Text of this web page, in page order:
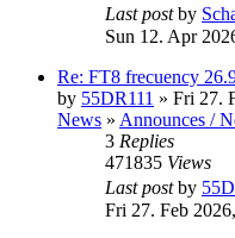
Last postby
Sun 12. Apr
Re: FT8 frecuency
by 55DR111 » Fri 27.
News » Announces /
3 Replies
471835 Views
Last postby
Fri 27. Feb